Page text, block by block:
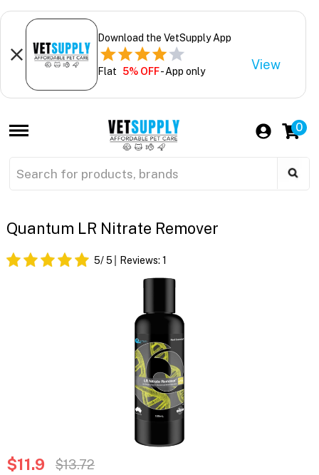
Download the VetSupply App
Flat 5% OFF- App only View
0
Quantum LR Nitrate Remover
5/ 5 Reviews: 1
$11.9 $13.72